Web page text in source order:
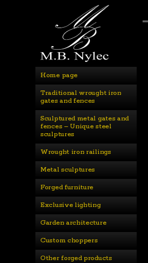
Home page
Traditional wrought iron
gates and fences
Sculptured metal gates and
fences – Unique steel
sculptures
Wrought iron railings
Metal sculptures
Forged furniture
Exclusive lighting
Garden architecture
Custom choppers
Other forged products